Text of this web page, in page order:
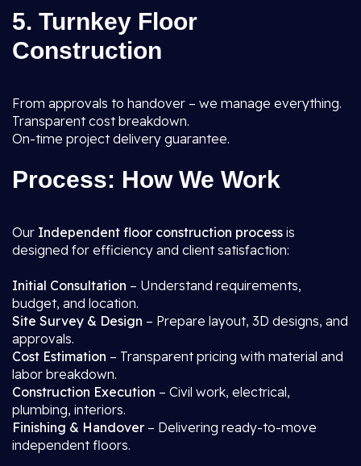
5. Turnkey Floor
Construction
From approvals to handover – we manage everything.
Transparent cost breakdown.
On-time project delivery guarantee.
Process: How We Work
Our Independent floor construction process is
designed for efficiency and client satisfaction:
Initial Consultation – Understand requirements,
budget, and location.
Site Survey & Design – Prepare layout, 3D designs, and
approvals.
Cost Estimation – Transparent pricing with material and
labor breakdown.
Construction Execution – Civil work, electrical,
plumbing, interiors.
Finishing & Handover – Delivering ready-to-move
independent floors.